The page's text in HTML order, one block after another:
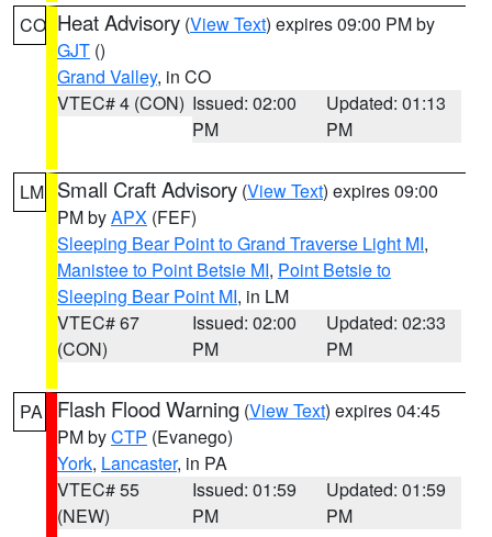
CO Heat Advisory (View Text) expires 09:00 PM by
GJT ()
Grand Valley, in CO
VTEC# 4 (CON) Issued: 02:00
PM
Updated: 01:13
PM
LM Small Craft Advisory (View Text) expires 09:00
PM byAPX (FEF)
Sleeping Bear Point to Grand Traverse Light MI,
Manistee to Point Betsie MI, Point Betsie to
Sleeping Bear Point MI, in LM
VTEC# 67
(CON)
Issued: 02:00
PM
Updated: 02:33
PM
PA Flash Flood Warning (View Text) expires 04:45
PM byCTP (Evanego)
York, Lancaster, in PA
VTEC# 55
(NEW)
Issued: 01:59
PM
Updated: 01:59
PM